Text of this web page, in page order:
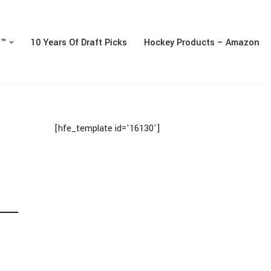
10 Years Of Draft Picks Hockey Products – Amazon
[hfe_template id='16130']